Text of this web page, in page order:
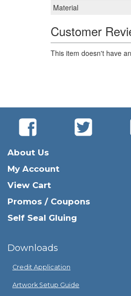
Material
Customer
This item doesn't have
About Us
My Account
View Cart
Promos / Coupons
Self Seal Gluing
Downloads
Credit Application
Artwork Setup Guide